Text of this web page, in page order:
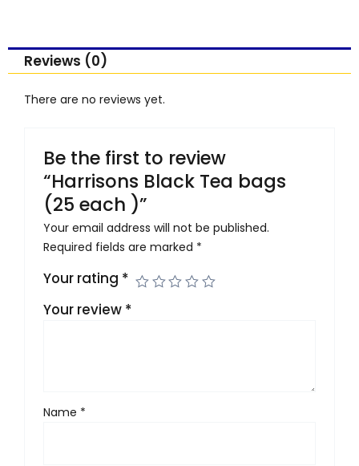
Reviews (0)
There are no reviews yet.
Be the first to review
“Harrisons Black Tea bags
(25 each )”
Your email address will not be published.
Required fields are marked *
Your rating *
Your review *
Name *